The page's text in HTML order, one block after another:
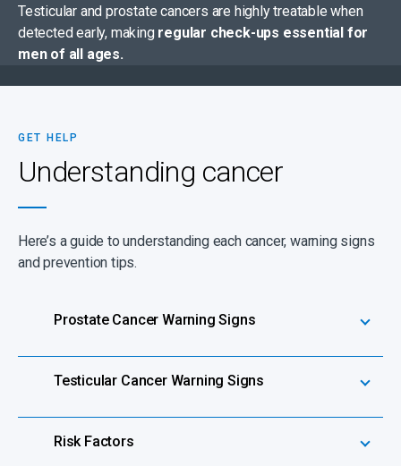
Testicular and prostate cancers are highly treatable when
detected early, making regular check-ups essential for
men of all ages.
GET HELP
Understanding cancer
Here’s a guide to understanding each cancer, warning signs
and prevention tips.
Prostate Cancer Warning Signs
Testicular Cancer Warning Signs
Risk Factors